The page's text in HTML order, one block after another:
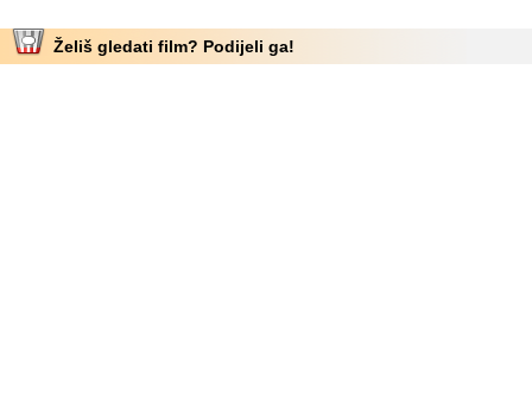
Želiš gledati film? Podijeli ga!